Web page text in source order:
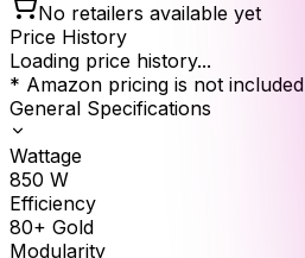
No retailers available yet
Price History
Loading price history...
* Amazon pricing is not
General Specifications
Wattage
850 W
Efficiency
80+ Gold
Modularity